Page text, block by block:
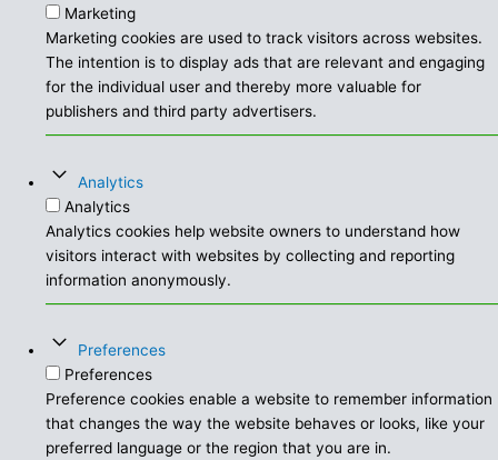
Marketing
Marketing cookies are used to track visitors across websites.
The intention is to display ads that are relevant and engaging
for the individual user and thereby more valuable for
publishers and third party advertisers.
Analytics
Analytics
Analytics cookies help website owners to understand how
visitors interact with websites by collecting and reporting
information anonymously.
Preferences
Preferences
Preference cookies enable a website to remember information
that changes the way the website behaves or looks, like your
preferred language or the region that you are in.